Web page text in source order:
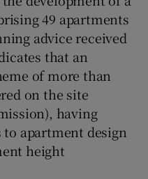
Sponsored sub sections
49 apartments
advice received
that an
of more than
on the site
having
apartment design
height